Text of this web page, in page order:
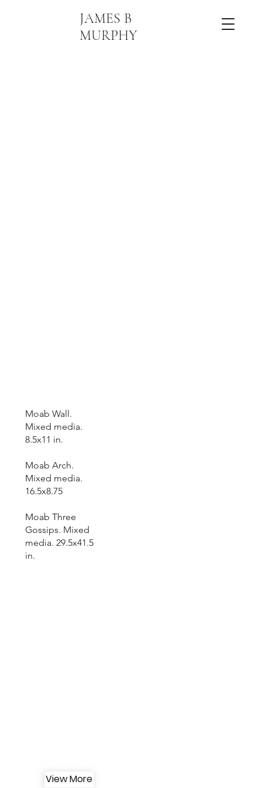
JAMES B
MURPHY
Moab Wall.
Mixed media.
8.5x11 in.
Moab Arch.
Mixed media.
16.5x8.75
Moab Three
Gossips. Mixed
media. 29.5x41.5
in.
View More